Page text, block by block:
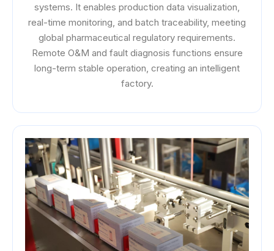
systems. It enables production data visualization,
real-time monitoring, and batch traceability, meeting
global pharmaceutical regulatory requirements.
Remote O&M and fault diagnosis functions ensure
long-term stable operation, creating an intelligent
factory.